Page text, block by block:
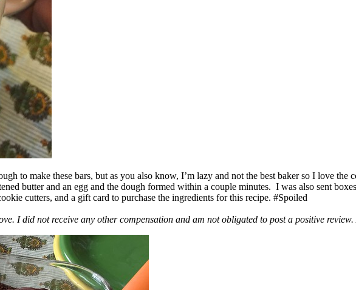
to make these bars, but as you also know, I’m lazy and not the best baker so I love
butter and an egg and the dough formed within a couple minutes. I was also sent
cutters, and a gift card to purchase the ingredients for this recipe. #Spoiled
I did not receive any other compensation and am not obligated to post a positive